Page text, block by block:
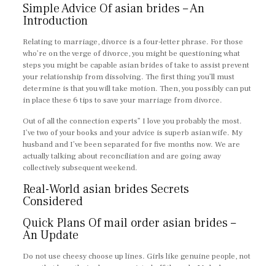
Simple Advice Of asian brides – An
Introduction
Relating to marriage, divorce is a four-letter phrase. For those
who’re on the verge of divorce, you might be questioning what
steps you might be capable asian brides of take to assist prevent
your relationship from dissolving. The first thing you’ll must
determine is that you will take motion. Then, you possibly can put
in place these 6 tips to save your marriage from divorce.
Out of all the connection experts” I love you probably the most.
I’ve two of your books and your advice is superb asian wife. My
husband and I’ve been separated for five months now. We are
actually talking about reconciliation and are going away
collectively subsequent weekend.
Real-World asian brides Secrets
Considered
Quick Plans Of mail order asian brides –
An Update
Do not use cheesy choose up lines. Girls like genuine people, not